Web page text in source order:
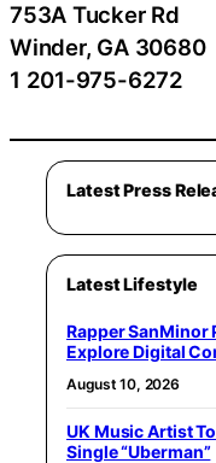
753A Tucker Rd
Winder, GA 30680
1 201-975-6272
Latest Press
Latest Lifestyle
Rapper SanMinor
Explore Digital
August 10, 2026
UK Music Artist
Single “Uberman”